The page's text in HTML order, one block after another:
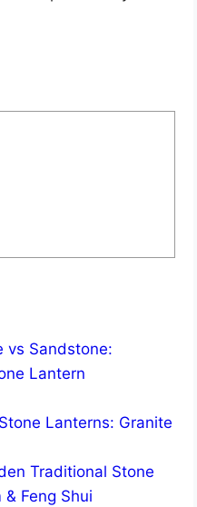
vs Sandstone:
Lantern
Lanterns: Granite
Traditional Stone
Feng Shui